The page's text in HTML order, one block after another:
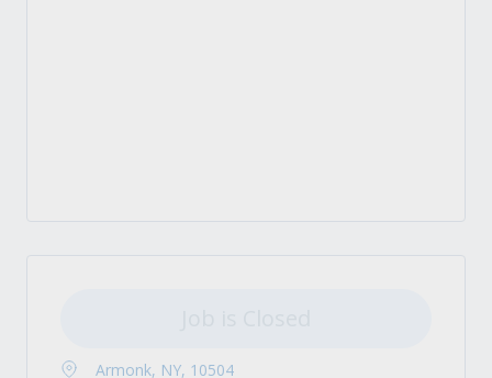
Armonk, NY, 10504